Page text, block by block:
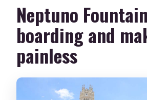
languages are offered?
Is the tour wheelchair
Do I get hotel pickup or
What are the tour
Neptuno
boarding and
painless